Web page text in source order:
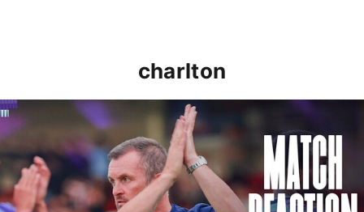
charlton
Nathan Jones: "That's the type of performance we